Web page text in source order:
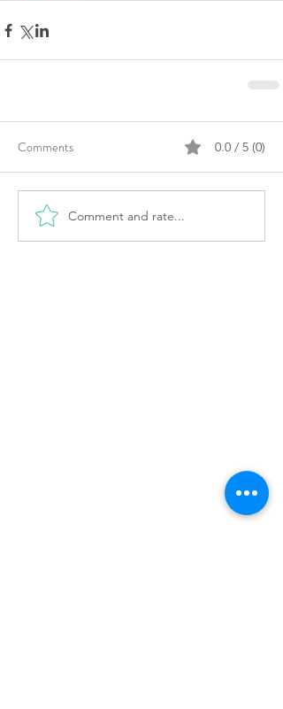
Comments 0.0 / 5 (0)
Comment and rate...